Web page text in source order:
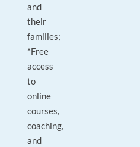
and
their
families;
*Free
access
to
online
courses,
coaching,
and